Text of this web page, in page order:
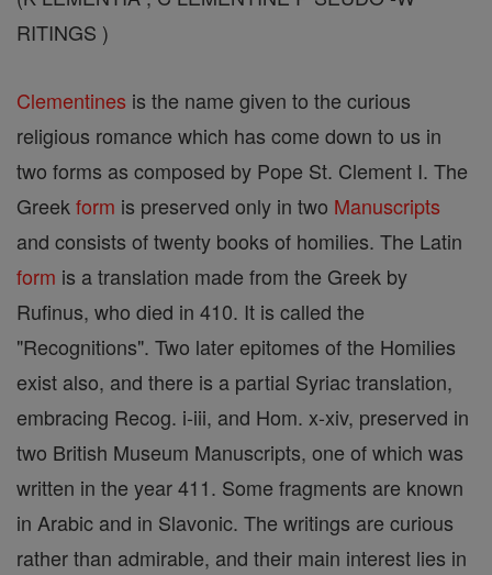
RITINGS )
Clementines is the name given to the curious
religious romance which has come down to us in
two forms as composed by Pope St. Clement I. The
Greek form is preserved only in two Manuscripts
and consists of twenty books of homilies. The Latin
form is a translation made from the Greek by
Rufinus, who died in 410. It is called the
"Recognitions". Two later epitomes of the Homilies
exist also, and there is a partial Syriac translation,
embracing Recog. i-iii, and Hom. x-xiv, preserved in
two British Museum Manuscripts, one of which was
written in the year 411. Some fragments are known
in Arabic and in Slavonic. The writings are curious
rather than admirable, and their main interest lies in